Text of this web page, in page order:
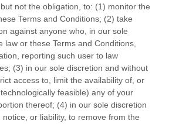
not the obligation, to: (1) monitor the
Terms and Conditions; (2) take
against anyone who, in our sole
law or these Terms and Conditions
reporting such user to law
(3) in our sole discretion and without
access to, limit the availability of, or
feasible) any of your
thereof; (4) in our sole discretion
or liability, to remove from the